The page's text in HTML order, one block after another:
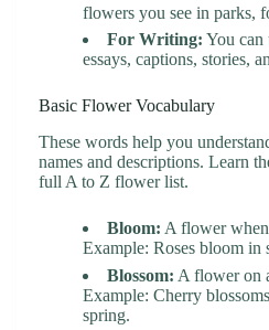
flowers you see in parks,
For Writing: You can
essays, captions, stories,
Basic Flower Vocabulary
These words help you
names and descriptions. Learn
full A to Z flower list.
Bloom: A flower
Example: Roses bloom in
Blossom: A flower on
Example: Cherry
spring.